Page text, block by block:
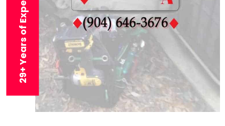
29+ Years of Experience